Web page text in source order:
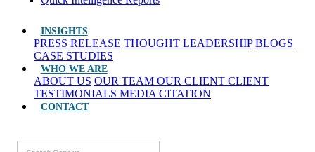
INSIGHTS
PRESS RELEASE THOUGHT LEADERSHIP BLOGS
CASE STUDIES
WHO WE ARE
ABOUT US OUR TEAM OUR CLIENT CLIENT
TESTIMONIALS MEDIA CITATION
CONTACT